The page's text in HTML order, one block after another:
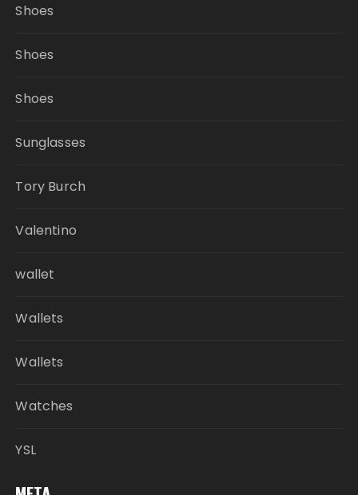
Shoes
Shoes
Shoes
Sunglasses
Tory Burch
Valentino
wallet
Wallets
Wallets
Watches
YSL